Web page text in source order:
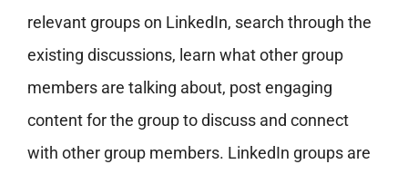
relevant groups on LinkedIn, search through the
existing discussions, learn what other group
members are talking about, post engaging
content for the group to discuss and connect
with other group members. LinkedIn groups are